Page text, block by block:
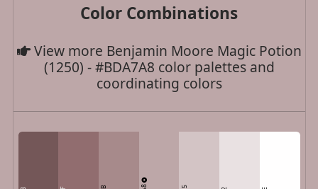
Color Combinations
View more Benjamin Moore Magic Potion
(1250) - #BDA7A8 color palettes and
coordinating colors